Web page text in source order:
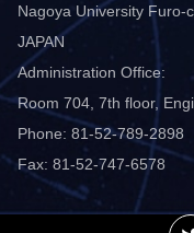
Nagoya University Furo-
JAPAN
Administration Office:
Room 704, 7th floor,
Phone: 81-52-789-2898
Fax: 81-52-747-6578